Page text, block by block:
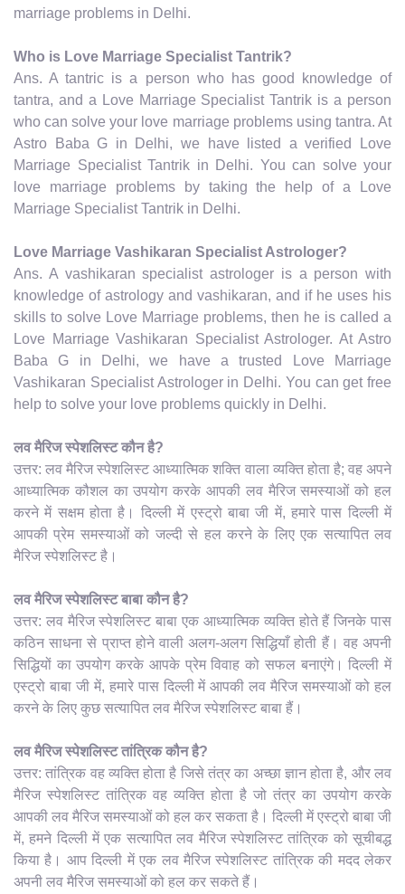
marriage problems in Delhi.
Who is Love Marriage Specialist Tantrik?
Ans. A tantric is a person who has good knowledge of
tantra, and a Love Marriage Specialist Tantrik is a person
who can solve your love marriage problems using tantra. At
Astro Baba G in Delhi, we have listed a verified Love
Marriage Specialist Tantrik in Delhi. You can solve your
love marriage problems by taking the help of a Love
Marriage Specialist Tantrik in Delhi.
Love Marriage Vashikaran Specialist Astrologer?
Ans. A vashikaran specialist astrologer is a person with
knowledge of astrology and vashikaran, and if he uses his
skills to solve Love Marriage problems, then he is called a
Love Marriage Vashikaran Specialist Astrologer. At Astro
Baba G in Delhi, we have a trusted Love Marriage
Vashikaran Specialist Astrologer in Delhi. You can get free
help to solve your love problems quickly in Delhi.
लव मैरिज स्पेशलिस्ट कौन है?
उत्तर: लव मैरिज स्पेशलिस्ट आध्यात्मिक शक्ति वाला व्यक्ति होता है; वह अपने
आध्यात्मिक कौशल का उपयोग करके आपकी लव मैरिज समस्याओं को हल
करने में सक्षम होता है। दिल्ली में एस्ट्रो बाबा जी में, हमारे पास दिल्ली में
आपकी प्रेम समस्याओं को जल्दी से हल करने के लिए एक सत्यापित लव
मैरिज स्पेशलिस्ट है।
लव मैरिज स्पेशलिस्ट बाबा कौन है?
उत्तर: लव मैरिज स्पेशलिस्ट बाबा एक आध्यात्मिक व्यक्ति होते हैं जिनके पास
कठिन साधना से प्राप्त होने वाली अलग-अलग सिद्धियाँ होती हैं। वह अपनी
सिद्धियों का उपयोग करके आपके प्रेम विवाह को सफल बनाएंगे। दिल्ली में
एस्ट्रो बाबा जी में, हमारे पास दिल्ली में आपकी लव मैरिज समस्याओं को हल
करने के लिए कुछ सत्यापित लव मैरिज स्पेशलिस्ट बाबा हैं।
लव मैरिज स्पेशलिस्ट तांत्रिक कौन है?
उत्तर: तांत्रिक वह व्यक्ति होता है जिसे तंत्र का अच्छा ज्ञान होता है, और लव
मैरिज स्पेशलिस्ट तांत्रिक वह व्यक्ति होता है जो तंत्र का उपयोग करके
आपकी लव मैरिज समस्याओं को हल कर सकता है। दिल्ली में एस्ट्रो बाबा जी
में, हमने दिल्ली में एक सत्यापित लव मैरिज स्पेशलिस्ट तांत्रिक को सूचीबद्ध
किया है। आप दिल्ली में एक लव मैरिज स्पेशलिस्ट तांत्रिक की मदद लेकर
अपनी लव मैरिज समस्याओं को हल कर सकते हैं।